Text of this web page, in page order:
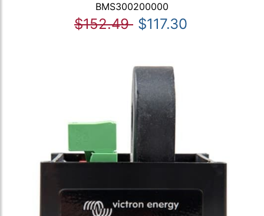
BMS300200000
$152.49 $117.30